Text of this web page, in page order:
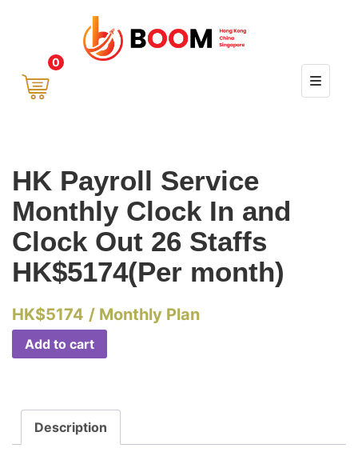
0
HK Payroll Service
Monthly Clock In and
Clock Out 26 Staffs
HK$5174(Per month)
HK$5174 / Monthly Plan
Add to cart
Description